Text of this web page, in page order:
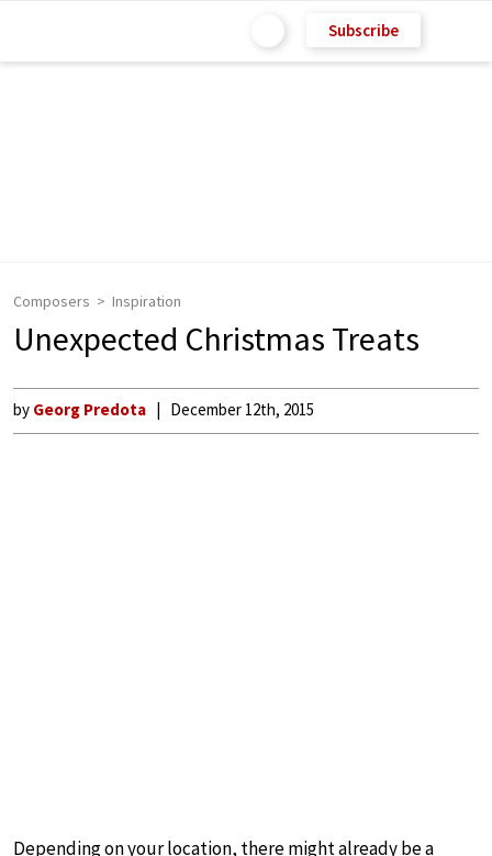
Subscribe
Composers Inspiration
Unexpected Christmas Treats
by Georg Predota December 12th, 2015
Depending on your location, there might already be a